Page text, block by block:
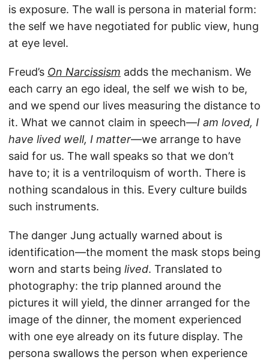
is exposure. The wall is persona in material form:
the self we have negotiated for public view, hung
at eye level.
Freud’s On Narcissism adds the mechanism. We
each carry an ego ideal, the self we wish to be,
and we spend our lives measuring the distance to
it. What we cannot claim in speech—I am loved, I
have lived well, I matter—we arrange to have
said for us. The wall speaks so that we don’t
have to; it is a ventriloquism of worth. There is
nothing scandalous in this. Every culture builds
such instruments.
The danger Jung actually warned about is
identification—the moment the mask stops being
worn and starts being lived. Translated to
photography: the trip planned around the
pictures it will yield, the dinner arranged for the
image of the dinner, the moment experienced
with one eye already on its future display. The
persona swallows the person when experience